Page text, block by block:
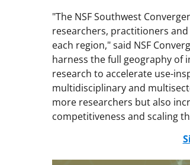
"The NSF Southwest
researchers, practitioners
each region," said NSF
harness the full geography
research to accelerate use-
multidisciplinary and
more researchers but also
competitiveness and scaling